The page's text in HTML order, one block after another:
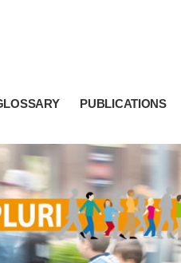
PUBLICATIONS